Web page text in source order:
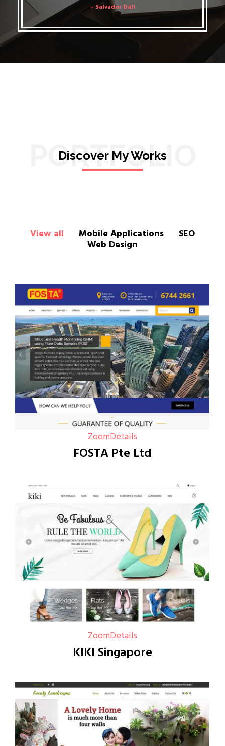
– Salvador Dali
PORTFOLIO
Discover My Works
View all Mobile Applications SEO
Web Design
ZoomDetails
FOSTA Pte Ltd
ZoomDetails
KIKI Singapore